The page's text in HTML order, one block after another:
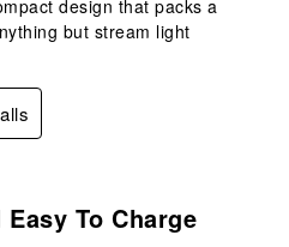
design that packs a
but stream light
To Charge